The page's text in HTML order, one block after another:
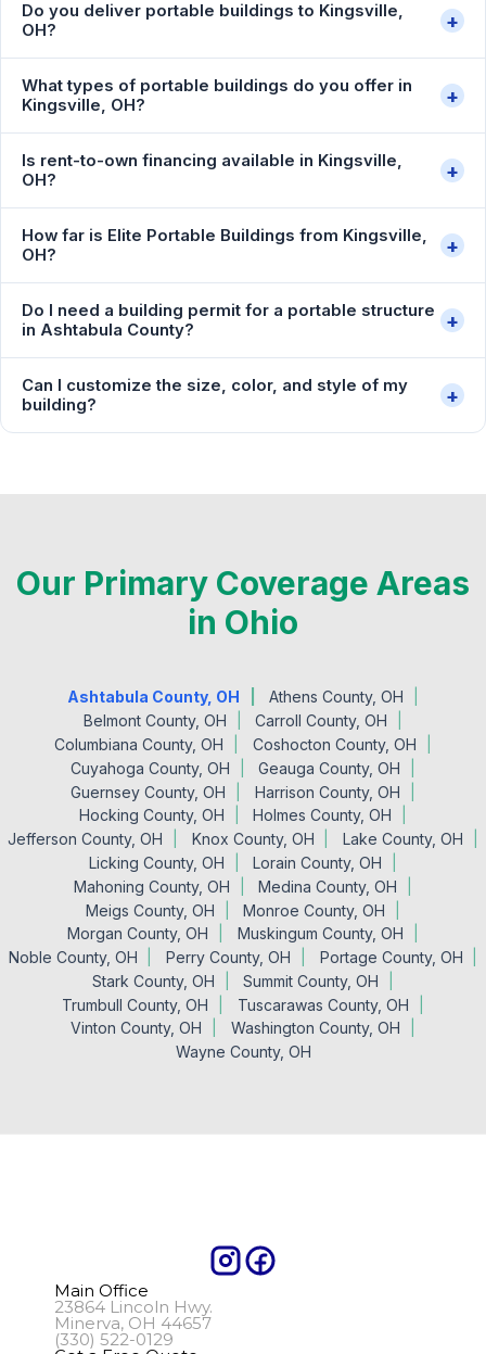
Do you deliver portable buildings to Kingsville,
OH?
+
What types of portable buildings do you offer in
Kingsville, OH?
+
Is rent-to-own financing available in Kingsville,
OH?
+
How far is Elite Portable Buildings from Kingsville,
OH?
+
Do I need a building permit for a portable structure
in Ashtabula County?
+
Can I customize the size, color, and style of my
building?
+
Our Primary Coverage Areas
in Ohio
Ashtabula County, OH
Athens County, OH
Belmont County, OH
Carroll County, OH
Columbiana County, OH
Coshocton County, OH
Cuyahoga County, OH
Geauga County, OH
Guernsey County, OH
Harrison County, OH
Hocking County, OH
Holmes County, OH
Jefferson County, OH
Knox County, OH
Lake County, OH
Licking County, OH
Lorain County, OH
Mahoning County, OH
Medina County, OH
Meigs County, OH
Monroe County, OH
Morgan County, OH
Muskingum County, OH
Noble County, OH
Perry County, OH
Portage County, OH
Stark County, OH
Summit County, OH
Trumbull County, OH
Tuscarawas County, OH
Vinton County, OH
Washington County, OH
Wayne County, OH
Main Office
23864 Lincoln Hwy.
Minerva, OH 44657
(330) 522-0129